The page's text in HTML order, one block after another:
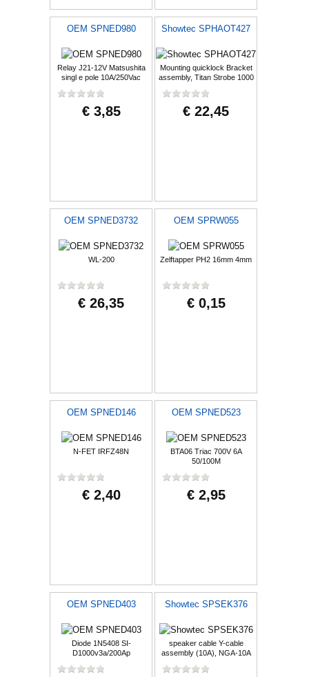
OEM SPNED980
Relay J21-12V Matsushita
singl e pole 10A/250Vac
€ 3,85
Showtec SPHAOT427
Mounting quicklock Bracket
assembly, Titan Strobe 1000
€ 22,45
OEM SPNED3732
WL-200
€ 26,35
OEM SPRW055
Zelftapper PH2 16mm 4mm
€ 0,15
OEM SPNED146
N-FET IRFZ48N
€ 2,40
OEM SPNED523
BTA06 Triac 700V 6A
50/100M
€ 2,95
OEM SPNED403
Diode 1N5408 SI-
D1000v3a/200Ap
Showtec SPSEK376
speaker cable Y-cable
assembly (10A), NGA-10A